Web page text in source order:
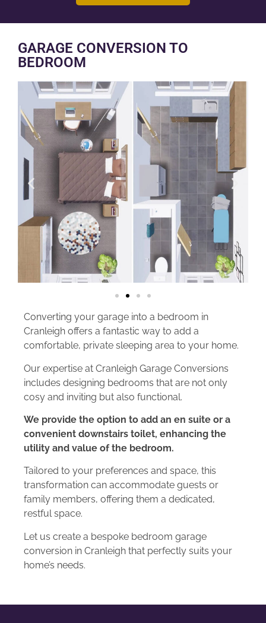
GARAGE CONVERSION TO
BEDROOM
Converting your garage into a bedroom in
Cranleigh offers a fantastic way to add a
comfortable, private sleeping area to your home.
Our expertise at Cranleigh Garage Conversions
includes designing bedrooms that are not only
cosy and inviting but also functional.
We provide the option to add an en suite or a
convenient downstairs toilet, enhancing the
utility and value of the bedroom.
Tailored to your preferences and space, this
transformation can accommodate guests or
family members, offering them a dedicated,
restful space.
Let us create a bespoke bedroom garage
conversion in Cranleigh that perfectly suits your
home’s needs.